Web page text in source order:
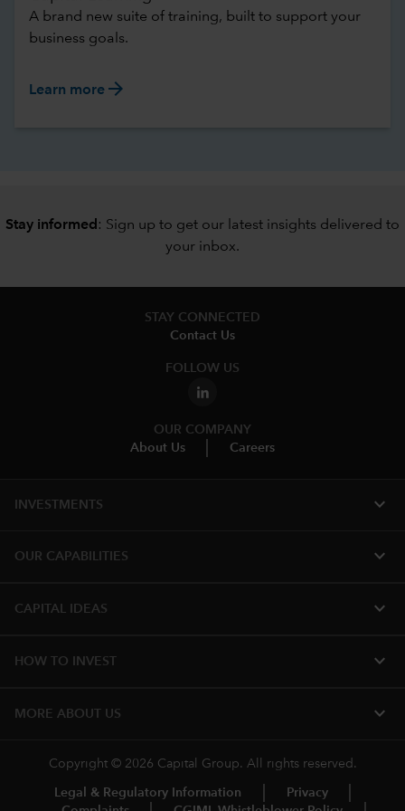
A brand new suite of training, built to support your
business goals.
Learn more arrow_forward
Stay informed : Sign up to get our latest insights delivered to
your inbox.
STAY CONNECTED
Contact Us
FOLLOW US
OUR COMPANY
About Us
Careers
INVESTMENTS expand_more
OUR CAPABILITIES expand_more
CAPITAL IDEAS expand_more
HOW TO INVEST expand_more
MORE ABOUT US expand_more
Copyright © 2026 Capital Group. All rights reserved.
Legal & Regulatory Information
Privacy